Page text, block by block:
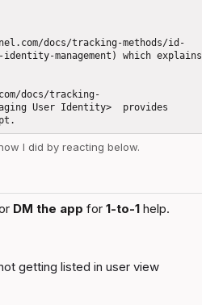
docs/tracking-methods/id-
management) which explains
docs/tracking-
User Identity>  provides
I did by reacting below.
DM the app for 1-to-1 help.
getting listed in user view